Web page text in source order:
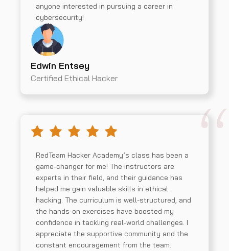
anyone interested in pursuing a career in
cybersecurity!
Edwin Entsey
Certified Ethical Hacker
RedTeam Hacker Academy’s class has been a
game-changer for me! The instructors are
experts in their field, and their guidance has
helped me gain valuable skills in ethical
hacking. The curriculum is well-structured, and
the hands-on exercises have boosted my
confidence in tackling real-world challenges. I
appreciate the supportive community and the
constant encouragement from the team.